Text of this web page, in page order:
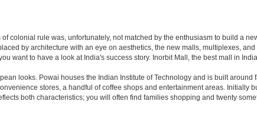
colonial rule was, unfortunately, not matched by the enthusiasm to build a
by architecture with an eye on aesthetics, the new malls, multiplexes,
want to have a look at India's success story. Inorbit Mall, the best mall in
looks. Powai houses the Indian Institute of Technology and is built
stores, a handful of coffee shops and entertainment areas.
both characteristics; you will often find families shopping and twenty